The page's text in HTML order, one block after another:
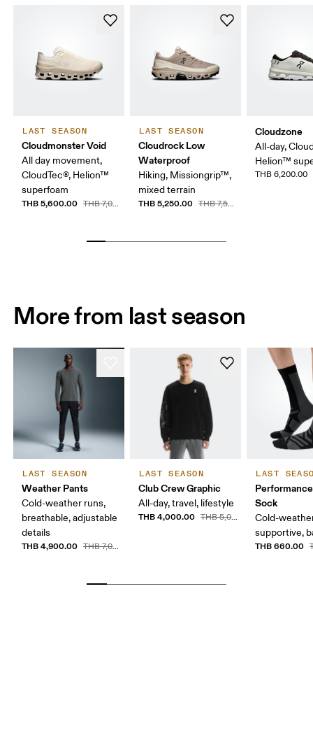
LAST SEASON
Cloudmonster Void
All day movement,
CloudTec®, Helion™
superfoam
THB 5,600.00 THB 7,000.00
LAST SEASON
Cloudrock Low
Waterproof
Hiking, Missiongrip™,
mixed terrain
THB 5,250.00 THB 7,500.00
Cloudzone
All-day,
Helion™
THB 6,200.00
More from last season
LAST SEASON
Weather Pants
Cold-weather runs,
breathable, adjustable
details
THB 4,900.00 THB 7,000.00
LAST SEASON
Club Crew Graphic
All-day, travel, lifestyle
THB 4,000.00 THB 5,000.00
LAST
Sock
Cold-
supportive,
THB 660.00